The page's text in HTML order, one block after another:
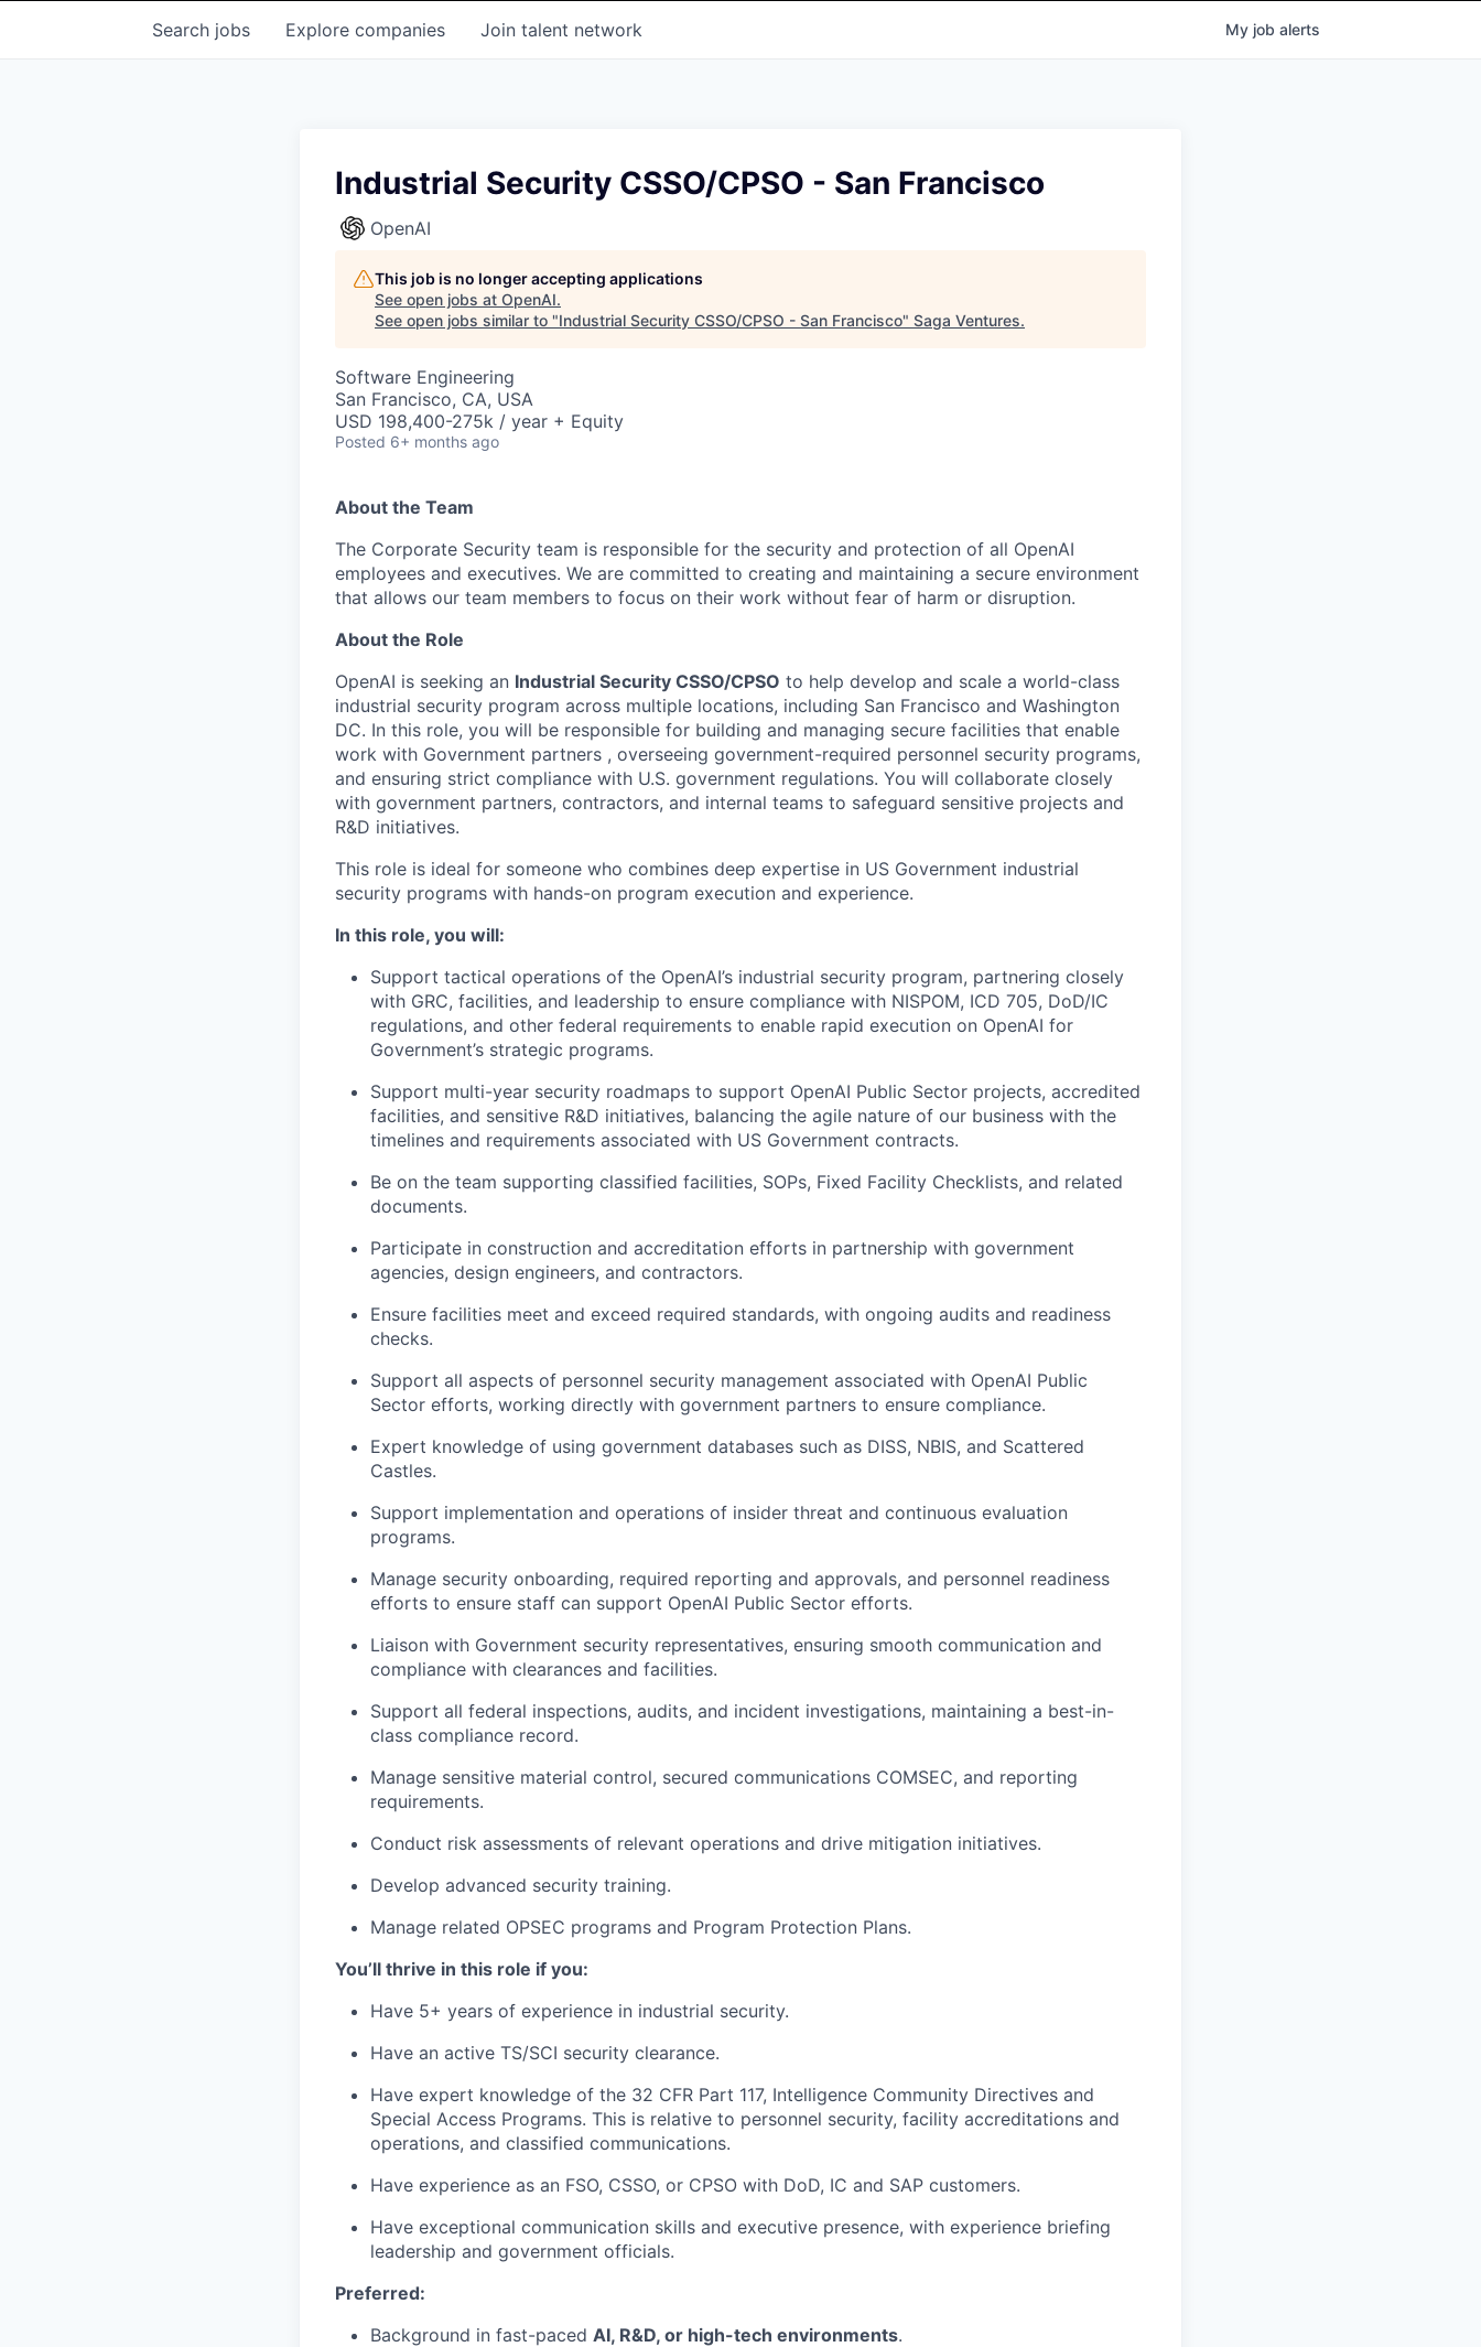
Search jobs Explore companies Join talent network My job alerts
Industrial Security CSSO/CPSO - San Francisco
OpenAI
This job is no longer accepting applications
See open jobs at OpenAI.
See open jobs similar to "Industrial Security CSSO/CPSO - San Francisco" Saga Ventures.
Software Engineering
San Francisco, CA, USA
USD 198,400-275k / year + Equity
Posted 6+ months ago
About the Team
The Corporate Security team is responsible for the security and protection of all OpenAI
employees and executives. We are committed to creating and maintaining a secure environment
that allows our team members to focus on their work without fear of harm or disruption.
About the Role
OpenAI is seeking an Industrial Security CSSO/CPSO to help develop and scale a world-class
industrial security program across multiple locations, including San Francisco and Washington
DC. In this role, you will be responsible for building and managing secure facilities that enable
work with Government partners , overseeing government-required personnel security programs,
and ensuring strict compliance with U.S. government regulations. You will collaborate closely
with government partners, contractors, and internal teams to safeguard sensitive projects and
R&D initiatives.
This role is ideal for someone who combines deep expertise in US Government industrial
security programs with hands-on program execution and experience.
In this role, you will:
Support tactical operations of the OpenAI’s industrial security program, partnering closely
with GRC, facilities, and leadership to ensure compliance with NISPOM, ICD 705, DoD/IC
regulations, and other federal requirements to enable rapid execution on OpenAI for
Government’s strategic programs.
Support multi-year security roadmaps to support OpenAI Public Sector projects, accredited
facilities, and sensitive R&D initiatives, balancing the agile nature of our business with the
timelines and requirements associated with US Government contracts.
Be on the team supporting classified facilities, SOPs, Fixed Facility Checklists, and related
documents.
Participate in construction and accreditation efforts in partnership with government
agencies, design engineers, and contractors.
Ensure facilities meet and exceed required standards, with ongoing audits and readiness
checks.
Support all aspects of personnel security management associated with OpenAI Public
Sector efforts, working directly with government partners to ensure compliance.
Expert knowledge of using government databases such as DISS, NBIS, and Scattered
Castles.
Support implementation and operations of insider threat and continuous evaluation
programs.
Manage security onboarding, required reporting and approvals, and personnel readiness
efforts to ensure staff can support OpenAI Public Sector efforts.
Liaison with Government security representatives, ensuring smooth communication and
compliance with clearances and facilities.
Support all federal inspections, audits, and incident investigations, maintaining a best-in-
class compliance record.
Manage sensitive material control, secured communications COMSEC, and reporting
requirements.
Conduct risk assessments of relevant operations and drive mitigation initiatives.
Develop advanced security training.
Manage related OPSEC programs and Program Protection Plans.
You’ll thrive in this role if you:
Have 5+ years of experience in industrial security.
Have an active TS/SCI security clearance.
Have expert knowledge of the 32 CFR Part 117, Intelligence Community Directives and
Special Access Programs. This is relative to personnel security, facility accreditations and
operations, and classified communications.
Have experience as an FSO, CSSO, or CPSO with DoD, IC and SAP customers.
Have exceptional communication skills and executive presence, with experience briefing
leadership and government officials.
Preferred:
Background in fast-paced AI, R&D, or high-tech environments.